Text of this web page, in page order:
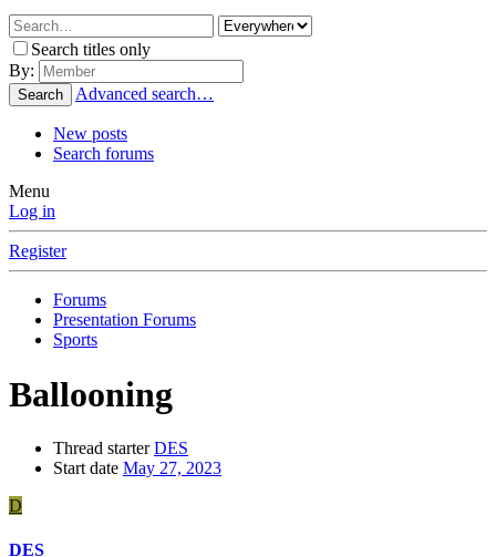
Search titles only
By:
Search Advanced search…
New posts
Search forums
Menu
Log in
Register
Forums
Presentation Forums
Sports
Ballooning
Thread starter DES
Start date May 27, 2023
D
DES